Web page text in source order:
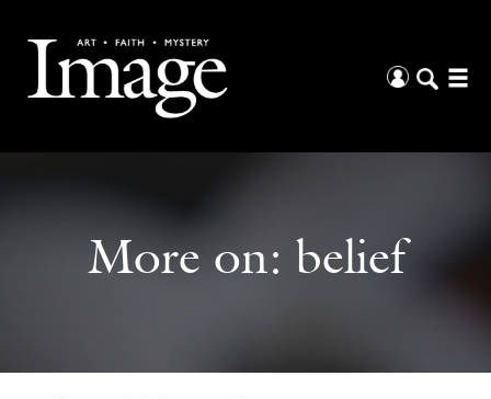
More on: belief